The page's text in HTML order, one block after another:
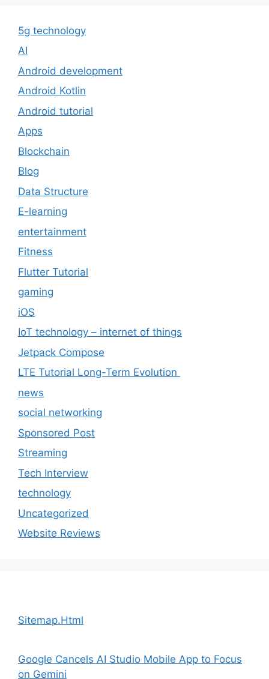
5g technology
AI
Android development
Android Kotlin
Android tutorial
Apps
Blockchain
Blog
Data Structure
E-learning
entertainment
Fitness
Flutter Tutorial
gaming
iOS
IoT technology – internet of things
Jetpack Compose
LTE Tutorial Long-Term Evolution
news
social networking
Sponsored Post
Streaming
Tech Interview
technology
Uncategorized
Website Reviews
Sitemap.Html
Google Cancels AI Studio Mobile App to Focus
on Gemini